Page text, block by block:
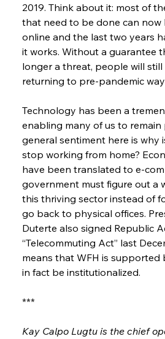
2019. Think about it: most of
that need to be done can now
online and the last two years
it works. Without a guarantee
longer a threat, people will still
returning to pre-pandemic
Technology has been a
enabling many of us to
general sentiment here is why
stop working from home?
have been translated to e-
government must figure out a
this thriving sector instead of
go back to physical offices.
Duterte also signed Republic
“Telecommuting Act” last
means that WFH is supported
in fact be institutionalized.
***
Kay Calpo Lugtu is the chief